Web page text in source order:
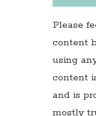
Please
content
using
content
and is
mostly